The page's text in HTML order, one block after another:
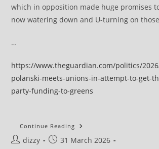
which in opposition made huge promises
now watering down and U-turning on
…
https://www.theguardian.com/politics/
polanski-meets-unions-in-attempt-to-get-
party-funding-to-greens
Continue Reading Zack
Meets
Postdizzy
Post31 March 2026